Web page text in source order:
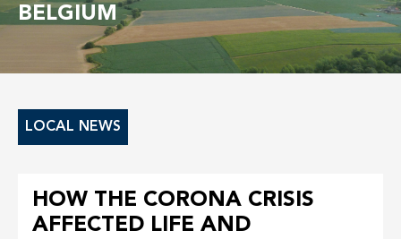
BELGIUM
LOCAL NEWS
HOW THE CORONA CRISIS
AFFECTED LIFE AND